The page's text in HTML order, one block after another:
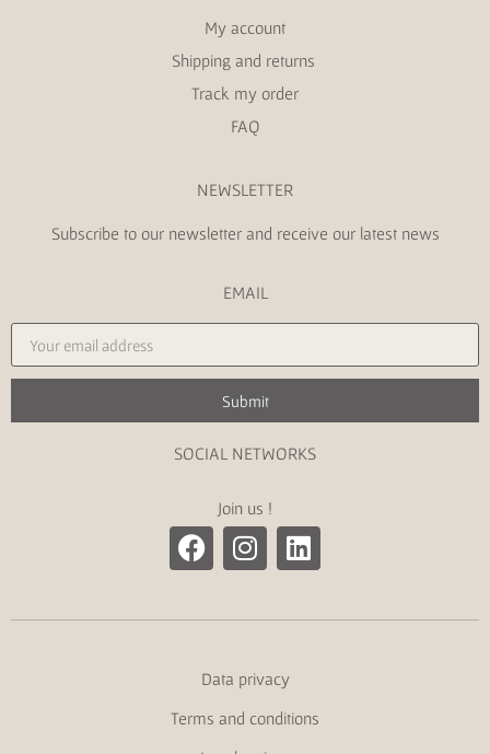
My account
Shipping and returns
Track my order
FAQ
NEWSLETTER
Subscribe to our newsletter and receive our latest news
EMAIL
Submit
SOCIAL NETWORKS
Join us !
Data privacy
Terms and conditions